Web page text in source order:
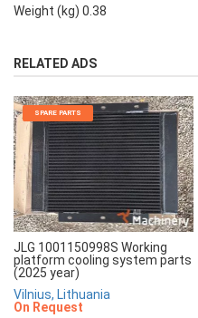
Weight (kg) 0.38
RELATED ADS
SPARE PARTS
JLG 1001150998S Working
platform cooling system parts
(2025 year)
Vilnius, Lithuania
On Request